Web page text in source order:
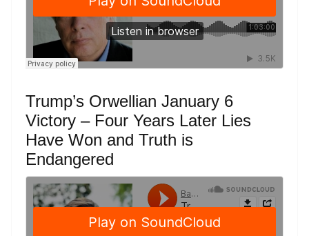
Trump’s Orwellian January 6
Victory – Four Years Later Lies
Have Won and Truth is
Endangered